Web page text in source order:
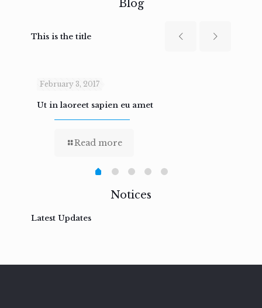
Blog
This is the title
February 3, 2017
Ut in laoreet sapien eu amet
Read more
Notices
Latest Updates